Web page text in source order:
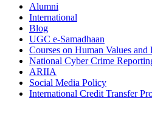
Alumni
International
Blog
UGC e-Samadhaan
Courses on Human Values and
National Cyber Crime
ARIIA
Social Media Policy
International Credit Transfer